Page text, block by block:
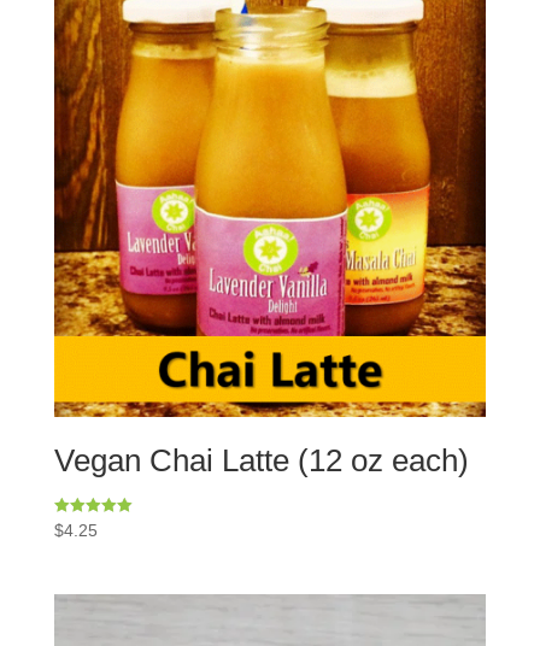
Vegan Chai Latte (12 oz each)
Rated
5.00
$4.25